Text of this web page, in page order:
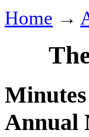
Home →
Annual